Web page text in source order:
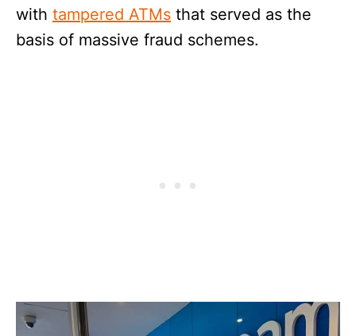
with tampered ATMs that served as the
basis of massive fraud schemes.